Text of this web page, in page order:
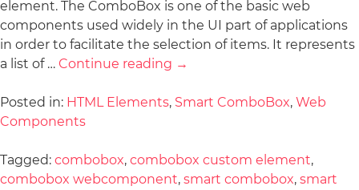
element. The ComboBox is one of the basic web
components used widely in the UI part of applications
in order to facilitate the selection of items. It represents
a list of … Continue reading →
Posted in: HTML Elements, Smart ComboBox, Web
Components
Tagged: combobox, combobox custom element,
combobox webcomponent, smart combobox, smart